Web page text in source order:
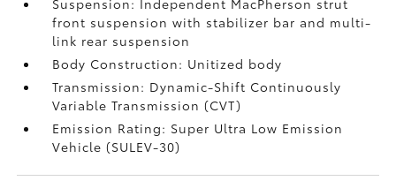
Suspension: Independent MacPherson strut
front suspension with stabilizer bar and multi-
link rear suspension
Body Construction: Unitized body
Transmission: Dynamic-Shift Continuously
Variable Transmission (CVT)
Emission Rating: Super Ultra Low Emission
Vehicle (SULEV-30)